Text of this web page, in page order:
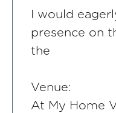
I would
presence on
the
Venue:
At My Home